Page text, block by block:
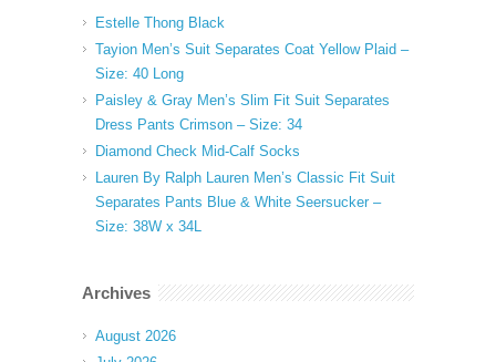
Estelle Thong Black
Tayion Men’s Suit Separates Coat Yellow Plaid –
Size: 40 Long
Paisley & Gray Men’s Slim Fit Suit Separates
Dress Pants Crimson – Size: 34
Diamond Check Mid-Calf Socks
Lauren By Ralph Lauren Men’s Classic Fit Suit
Separates Pants Blue & White Seersucker –
Size: 38W x 34L
Archives
August 2026